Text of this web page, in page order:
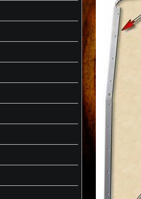
Gutter
FJ40/BJ40
TOYOTA
TOYOTA
Part
Fits
1984
FJ40/
Click
for
CCOT